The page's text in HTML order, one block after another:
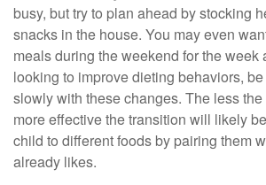
busy, but try to plan ahead by stocking
snacks in the house. You may even
meals during the weekend for the week
looking to improve dieting behaviors,
slowly with these changes. The less
more effective the transition will likely
child to different foods by pairing them
already likes.